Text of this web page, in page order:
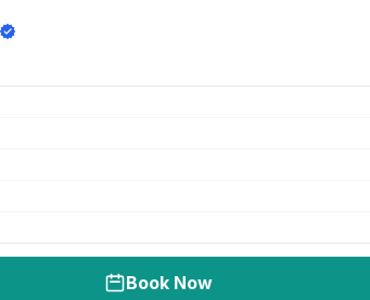
Book Now